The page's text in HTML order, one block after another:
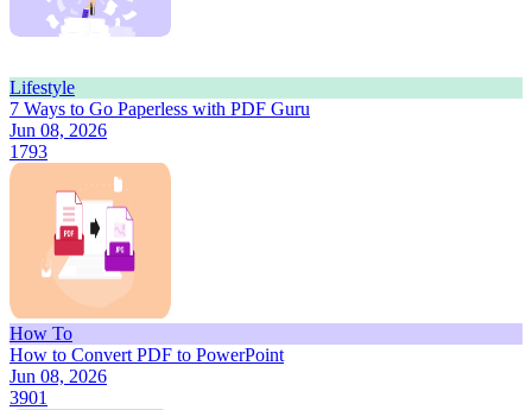
Lifestyle
7 Ways to Go Paperless with PDF Guru
Jun 08, 2026
1793
How To
How to Convert PDF to PowerPoint
Jun 08, 2026
3901